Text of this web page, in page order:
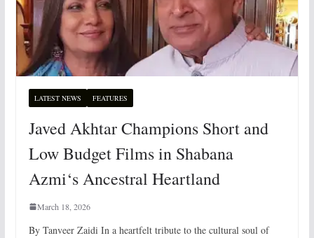
LATEST NEWS FEATURES
Javed Akhtar Champions Short and
Low Budget Films in Shabana
Azmi‘s Ancestral Heartland
March 18, 2026
By Tanveer Zaidi In a heartfelt tribute to the cultural soul of